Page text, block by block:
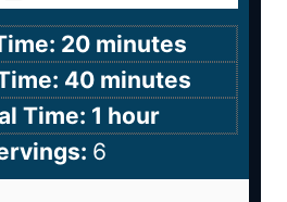
20 minutes
40 minutes
Time: 1 hour
6